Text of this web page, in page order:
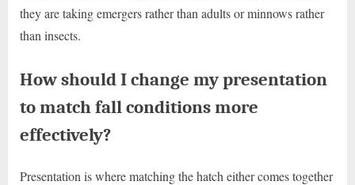
they are taking emergers rather than adults or minnows rather
than insects.
How should I change my presentation
to match fall conditions more
effectively?
Presentation is where matching the hatch either comes together